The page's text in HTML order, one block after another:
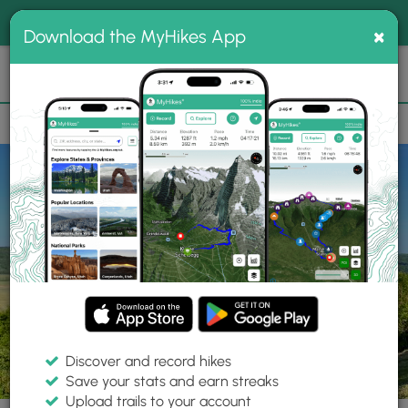
MyHikes
Search
📌 Love our trails? Set MyHikes as your preferred Google
source.
Add Now⛰️
Trails PA Wyalusing Marie Antoinette Overlook
Download the MyHikes App ×
Discover and record hikes
Save your stats and earn streaks
Upload trails to your account